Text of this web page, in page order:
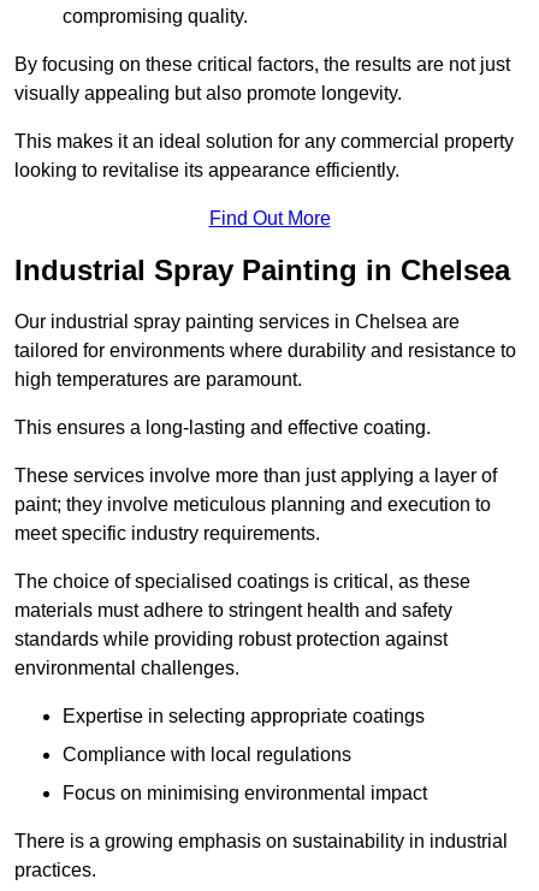
compromising quality.
By focusing on these critical factors, the results are not just
visually appealing but also promote longevity.
This makes it an ideal solution for any commercial property
looking to revitalise its appearance efficiently.
Find Out More
Industrial Spray Painting in Chelsea
Our industrial spray painting services in Chelsea are
tailored for environments where durability and resistance to
high temperatures are paramount.
This ensures a long-lasting and effective coating.
These services involve more than just applying a layer of
paint; they involve meticulous planning and execution to
meet specific industry requirements.
The choice of specialised coatings is critical, as these
materials must adhere to stringent health and safety
standards while providing robust protection against
environmental challenges.
Expertise in selecting appropriate coatings
Compliance with local regulations
Focus on minimising environmental impact
There is a growing emphasis on sustainability in industrial
practices.